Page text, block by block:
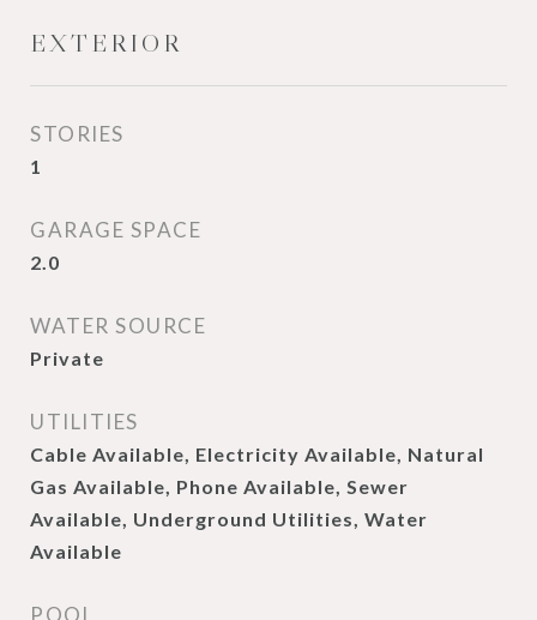
EXTERIOR
STORIES
1
GARAGE SPACE
2.0
WATER SOURCE
Private
UTILITIES
Cable Available, Electricity Available, Natural
Gas Available, Phone Available, Sewer
Available, Underground Utilities, Water
Available
POOL